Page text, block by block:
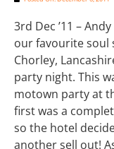
3rd Dec ’11 –
our favourite soul
Chorley,
party night. This
motown party at
first was a
so the hotel
another sell out!